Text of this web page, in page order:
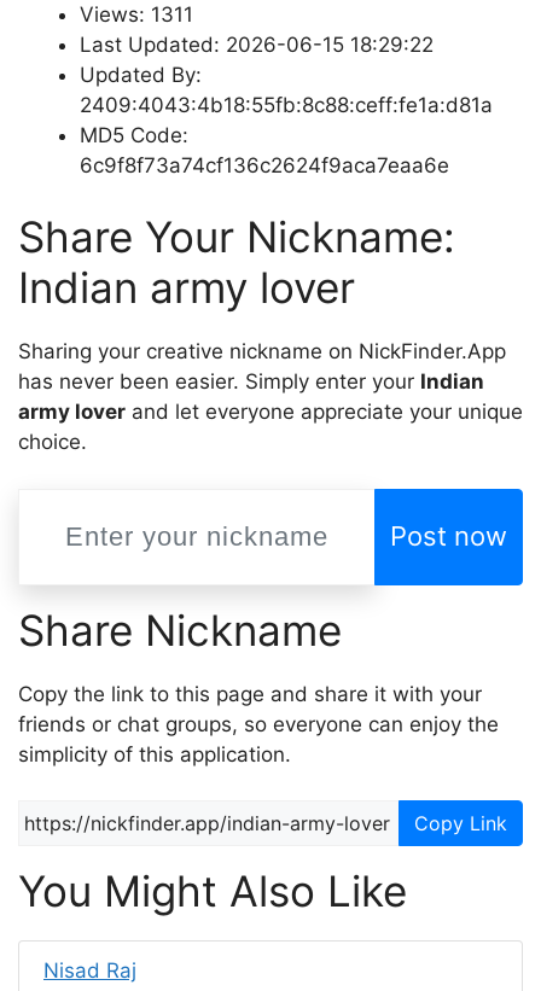
Views: 1311
Last Updated: 2026-06-15 18:29:22
Updated By:
2409:4043:4b18:55fb:8c88:ceff:fe1a:d81a
MD5 Code:
6c9f8f73a74cf136c2624f9aca7eaa6e
Share Your Nickname:
Indian army lover
Sharing your creative nickname on NickFinder.App
has never been easier. Simply enter your Indian
army lover and let everyone appreciate your unique
choice.
Post now
Share Nickname
Copy the link to this page and share it with your
friends or chat groups, so everyone can enjoy the
simplicity of this application.
Copy Link
You Might Also Like
Nisad Raj